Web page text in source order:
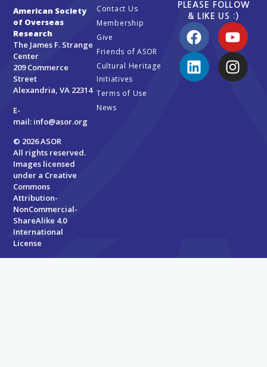
American Society
of Overseas
Research
The James F. Strange
Center
209 Commerce
Street
Alexandria, VA 22314
E-
mail: info@asor.org
© 2026 ASOR
All rights reserved.
Images licensed
under a Creative
Commons
Attribution-
NonCommercial-
ShareAlike 4.0
International
License
Contact Us
Membership
Give
Friends of ASOR
Cultural Heritage
Initiatives
Terms of Use
News
PLEASE FOLLOW
& LIKE US :)